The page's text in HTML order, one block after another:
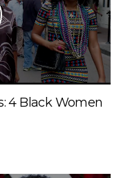
4 Black Women